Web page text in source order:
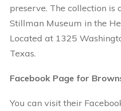
preserve. The collection is
Stillman Museum in the
Located at 1325
Texas.
Facebook Page for
You can visit their